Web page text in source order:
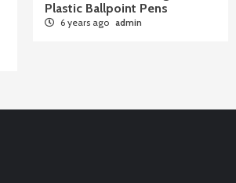
Plastic Ballpoint Pens
6 years ago admin